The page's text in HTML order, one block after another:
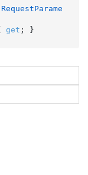
get ; }